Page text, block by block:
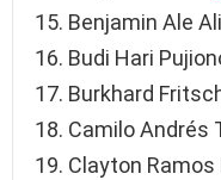
Benjamin Ale
Budi Hari
Burkhard
Camilo Andrés
Clayton Ramos